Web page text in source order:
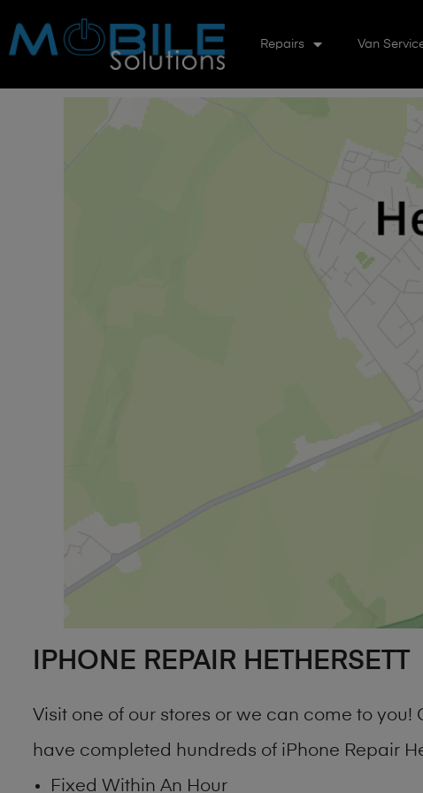
Repairs Van
IPHONE REPAIR HETHERSETT
Visit one of our stores or we can come to
have completed hundreds of iPhone Repair
Fixed Within An Hour